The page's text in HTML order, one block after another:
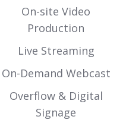
On-site Video
Production
Live Streaming
On-Demand Webcast
Overflow & Digital
Signage